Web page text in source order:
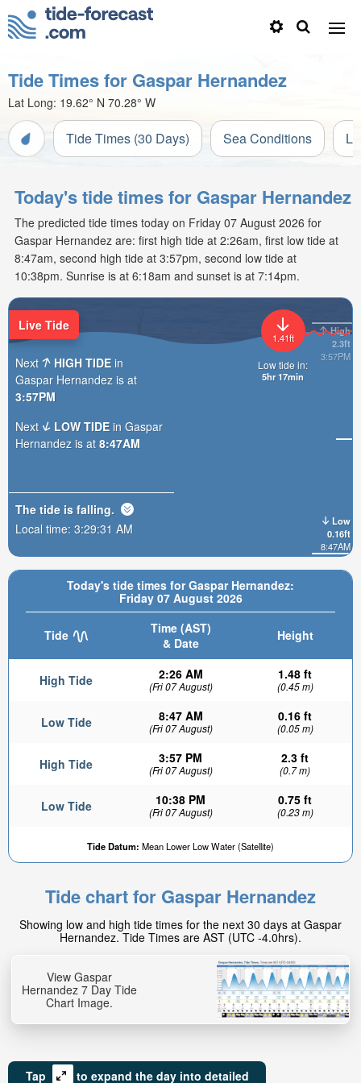
Tide Times for Gaspar Hernandez
Lat Long: 19.62° N 70.28° W
Tide Times (30 Days) Sea Conditions
Today's tide times for Gaspar Hernandez
The predicted tide times today on Friday 07 August 2026 for
Gaspar Hernandez are: first high tide at 2:26am, first low tide at
8:47am, second high tide at 3:57pm, second low tide at
10:38pm. Sunrise is at 6:18am and sunset is at 7:14pm.
Today's tide times for Gaspar Hernandez:
Friday 07 August 2026
Tide
Time (AST)
& Date
Height
High Tide 2:26 AM
(Fri 07 August)
1.48 ft
(0.45 m)
Low Tide 8:47 AM
(Fri 07 August)
0.16 ft
(0.05 m)
High Tide 3:57 PM
(Fri 07 August)
2.3 ft
(0.7 m)
Low Tide 10:38 PM
(Fri 07 August)
0.75 ft
(0.23 m)
Tide Datum: Mean Lower Low Water (Satellite)
High
2.3ft
3:57PM
Low
0.16ft
8:47AM
1.41ft
Low tide in:
5hr 17min
Live Tide
Next HIGH TIDE in
Gaspar Hernandez is at
3:57PM
Next
LOW TIDE in Gaspar
Hernandez is at 8:47AM
The tide is falling.
Local time: 3:29:33 AM
Tide chart for Gaspar Hernandez
Showing low and high tide times for the next 30 days at Gaspar
Hernandez. Tide Times are AST (UTC -4.0hrs).
View Gaspar
Hernandez 7 Day Tide
Chart Image.
Tap
to expand the day into detailed